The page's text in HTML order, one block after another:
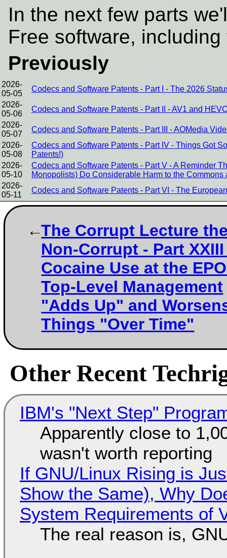
In the next few parts
Free software,
Previously
2026-
05-05
Codecs and Software Patents - Part I - The 2026
2026-
05-06
Codecs and Software Patents - Part II - AV1 and
2026-
05-07
Codecs and Software Patents - Part III - AOMedia
2026-
05-08
Codecs and Software Patents - Part IV - Things Got
Patents!)
2026-
05-10
Codecs and Software Patents - Part V - A Reminder
Monopolists) Do Considerable Harm to the Commons
2026-
05-11
Codecs and Software Patents - Part VI - The
The Corrupt Lecture
Non-Corrupt - Part
Cocaine Use at the
Top-Level Management
"Adds Up" and
Things "Over Time"
Other Recent
IBM's "Next Step"
Apparently close to
wasn't worth reporting
If GNU/Linux Rising is
Show the Same), Why
System Requirements of
The real reason is,